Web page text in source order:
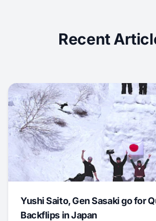
Recent
Yushi Saito, Gen Sasaki go for
Backflips in Japan